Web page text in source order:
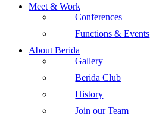
Meet & Work
Conferences
Functions & Events
About Berida
Gallery
Berida Club
History
Join our Team